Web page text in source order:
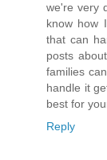
we're very
know how
that can
posts
families
handle it
best for
Reply